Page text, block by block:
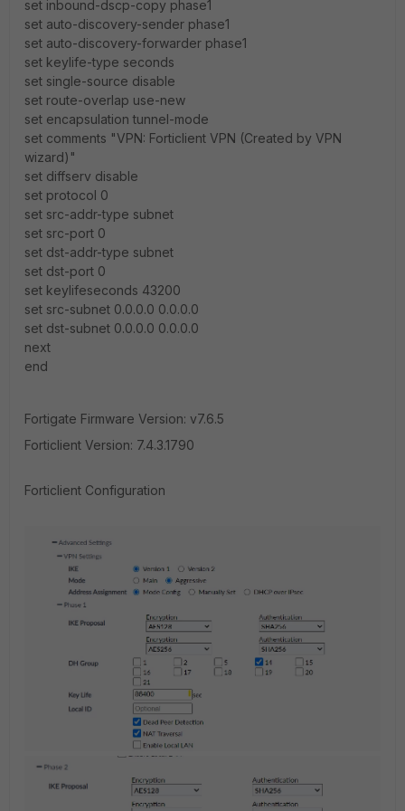
set inbound-dscp-copy phase1
set auto-discovery-sender phase1
set auto-discovery-forwarder phase1
set keylife-type seconds
set single-source disable
set route-overlap use-new
set encapsulation tunnel-mode
set comments "VPN: Forticlient VPN (Created by VPN
wizard)"
set diffserv disable
set protocol 0
set src-addr-type subnet
set src-port 0
set dst-addr-type subnet
set dst-port 0
set keylifeseconds 43200
set src-subnet 0.0.0.0 0.0.0.0
set dst-subnet 0.0.0.0 0.0.0.0
next
end
Fortigate Firmware Version: v7.6.5
Forticlient Version: 7.4.3.1790
Forticlient Configuration